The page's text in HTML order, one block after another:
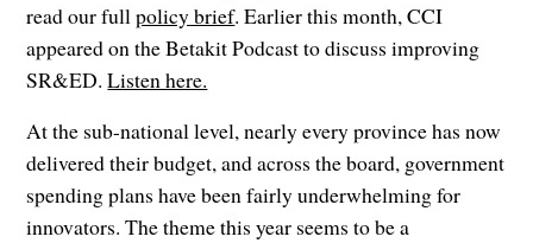
read our fullpolicy brief. Earlier this month, CCI
appeared on the Betakit Podcast to discuss improving
SR&ED.Listen here.
At the sub-national level, nearly every province has now
delivered their budget, and across the board, government
spending plans have been fairly underwhelming for
innovators. The theme this year seems to be a